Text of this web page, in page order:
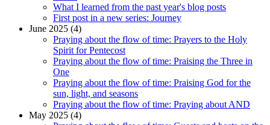
What I learned from the past year's blog posts
First post in a new series: Journey
June 2025 (4)
Praying about the flow of time: Prayers to the Holy
Spirit for Pentecost
Praying about the flow of time: Praising the Three in
One
Praying about the flow of time: Praising God for the
sun, light, and seasons
Praying about the flow of time: Praying about AND
May 2025 (4)